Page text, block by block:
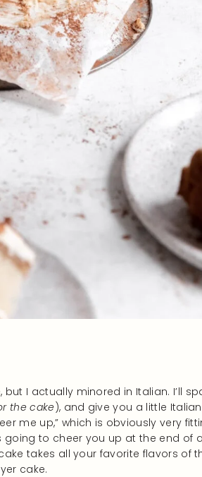
I actually minored in Italian. I’ll
the cake), and give you a little
me up,” which is obviously very
going to cheer you up at the end of
takes all your favorite flavors of
cake.